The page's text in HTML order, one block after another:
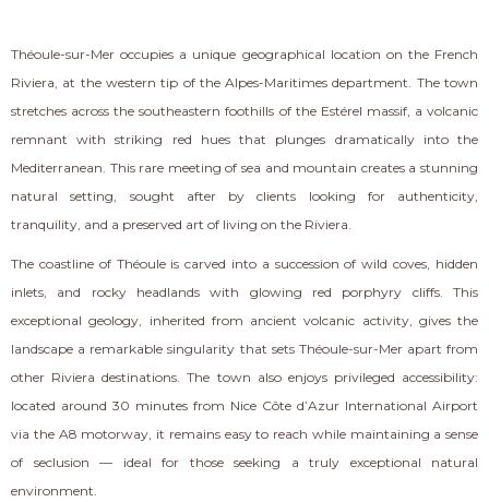
Théoule-sur-Mer occupies a unique geographical location on the French
Riviera, at the western tip of the Alpes-Maritimes department. The town
stretches across the southeastern foothills of the Estérel massif, a volcanic
remnant with striking red hues that plunges dramatically into the
Mediterranean. This rare meeting of sea and mountain creates a stunning
natural setting, sought after by clients looking for authenticity,
tranquility, and a preserved art of living on the Riviera.
The coastline of Théoule is carved into a succession of wild coves, hidden
inlets, and rocky headlands with glowing red porphyry cliffs. This
exceptional geology, inherited from ancient volcanic activity, gives the
landscape a remarkable singularity that sets Théoule-sur-Mer apart from
other Riviera destinations. The town also enjoys privileged accessibility:
located around 30 minutes from Nice Côte d’Azur International Airport
via the A8 motorway, it remains easy to reach while maintaining a sense
of seclusion — ideal for those seeking a truly exceptional natural
environment.